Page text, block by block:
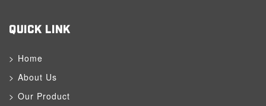
QUICK LINK
Home
About Us
Our Product